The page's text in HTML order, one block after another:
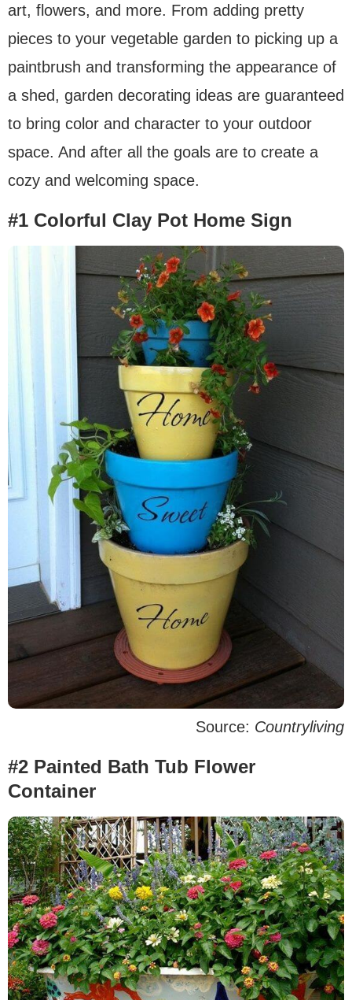
art, flowers, and more. From adding pretty
pieces to your vegetable garden to picking up a
paintbrush and transforming the appearance of
a shed, garden decorating ideas are guaranteed
to bring color and character to your outdoor
space. And after all the goals are to create a
cozy and welcoming space.
#1 Colorful Clay Pot Home Sign
Source: Countryliving
#2 Painted Bath Tub Flower
Container